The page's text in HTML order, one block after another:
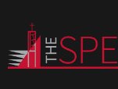
content